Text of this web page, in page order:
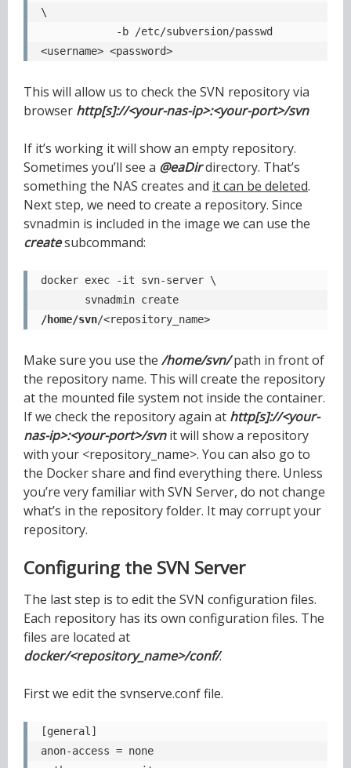
\
<username> <password>
This will allow us to check the SVN repository via
browser http[s]://<your-nas-ip>:<your-port>/svn
If it’s working it will show an empty repository.
Sometimes you’ll see a @eaDirdirectory. That’s
something the NAS creates and it can be deleted.
Next step, we need to create a repository. Since
svnadmin is included in the image we can use the
createsubcommand:
docker exec -it svn-server \
/home/svn/<repository_name>
Make sure you use the /home/svn/path in front of
the repository name. This will create the repository
at the mounted file system not inside the container.
If we check the repository again at http[s]://<your-
nas-ip>:<your-port>/svnit will show a repository
with your <repository_name>. You can also go to
the Docker share and find everything there. Unless
you’re very familiar with SVN Server, do not change
what’s in the repository folder. It may corrupt your
repository.
Configuring the SVN Server
The last step is to edit the SVN configuration files.
Each repository has its own configuration files. The
files are located at
docker/<repository_name>/conf/.
First we edit the svnserve.conf file.
[general]
anon-access = none